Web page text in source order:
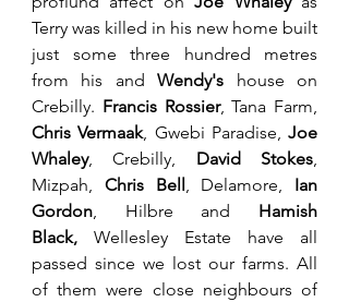
Terry was killed in his new home built
just some three hundred metres
from his and Wendy's house on
Crebilly. Francis Rossier
Chris Vermaak, Gwebi Paradise, Joe
Whaley, Crebilly, David Stokes,
Mizpah, Chris Bell , Delamore, Ian
Gordon, Hilbre and Hamish
Black, Wellesley Estate have all
passed since we lost our farms. All
of them were close neighbours of